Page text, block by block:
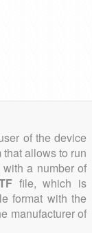
of the device
allows to run
a number of
file, which is
format with the
manufacturer of